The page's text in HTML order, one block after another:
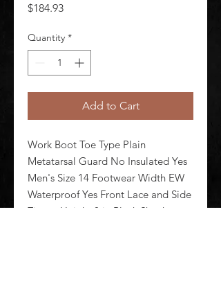
$184.93Price
Quantity *
Add to Cart
Work Boot Toe Type Plain
Metatarsal Guard No Insulated Yes
Men's Size 14 Footwear Width EW
Waterproof Yes Front Lace and Side
Zipper Height 8 in Black Shank